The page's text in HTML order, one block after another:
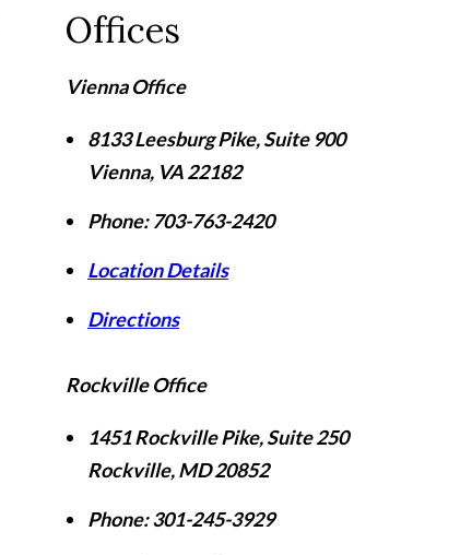
Offices
Vienna Office
8133 Leesburg Pike, Suite 900
Vienna, VA22182
Phone: 703-763-2420
Location Details
Directions
Rockville Office
1451 Rockville Pike, Suite 250
Rockville,MD20852
Phone:301-245-3929